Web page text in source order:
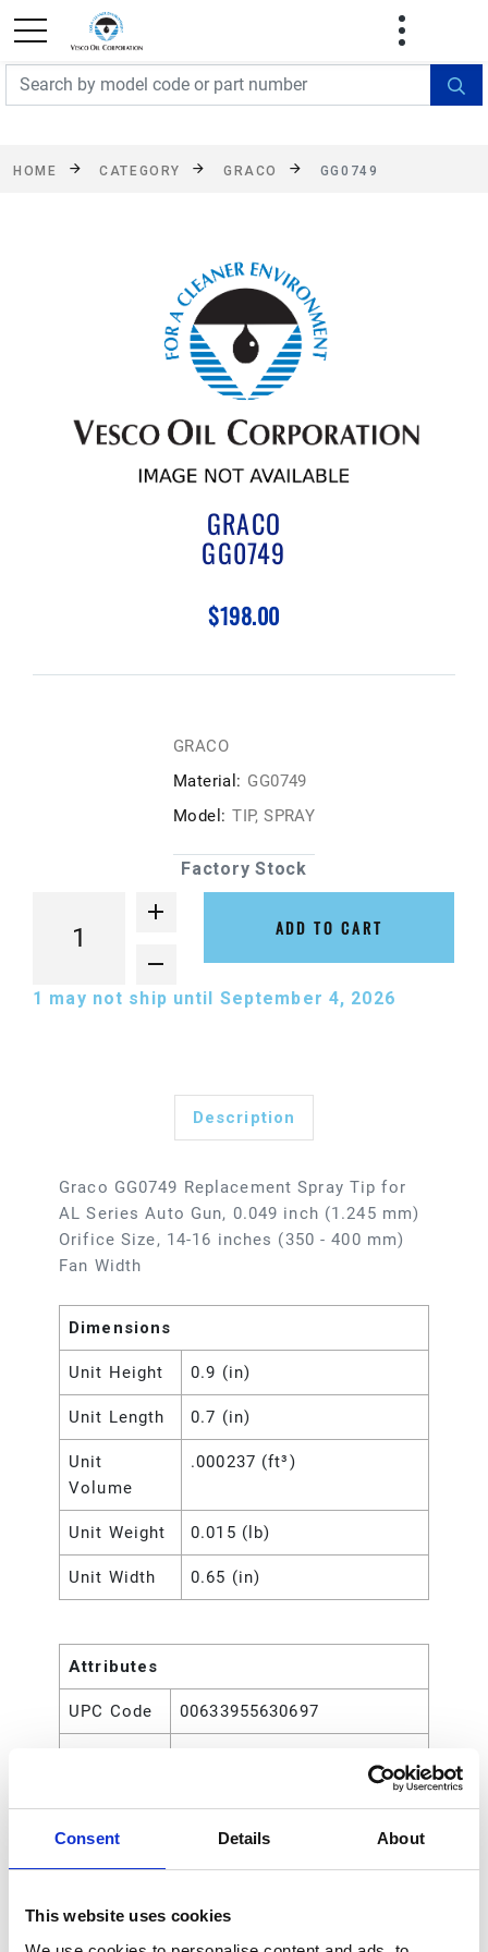
Consent Details About
This website uses cookies
FREE SHIPPING On Orders Over $499!
exclusions apply. See details
HOME CATEGORY GRACO GG0749
GRACO
GG0749
$198.00
GRACO
Material: GG0749
Model: TIP, SPRAY
Factory Stock
ADD TO CART
1 may not ship until September 4, 2026
Description
Graco GG0749 Replacement Spray Tip for
AL Series Auto Gun, 0.049 inch (1.245 mm)
Orifice Size, 14-16 inches (350 - 400 mm)
Fan Width
Dimensions
Unit Height 0.9 (in)
Unit Length 0.7 (in)
Unit
Volume
.000237 (ft³)
Unit Weight 0.015 (lb)
Unit Width 0.65 (in)
Attributes
UPC Code 00633955630697